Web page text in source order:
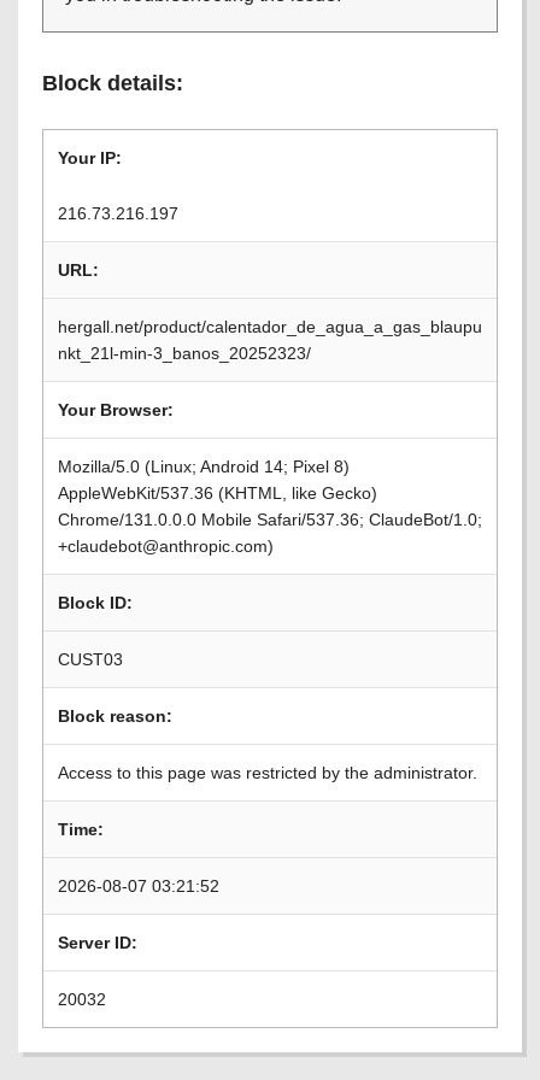
Block details:
Your IP:
216.73.216.197
URL:
hergall.net/product/calentador_de_agua_a_gas_blaupu
nkt_21l-min-3_banos_20252323/
Your Browser:
Mozilla/5.0 (Linux; Android 14; Pixel 8)
AppleWebKit/537.36 (KHTML, like Gecko)
Chrome/131.0.0.0 Mobile Safari/537.36; ClaudeBot/1.0;
+claudebot@anthropic.com)
Block ID:
CUST03
Block reason:
Access to this page was restricted by the administrator.
Time:
2026-08-07 03:21:52
Server ID:
20032